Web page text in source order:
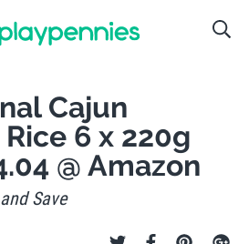
Cajun
6 x 220g
@ Amazon
Save